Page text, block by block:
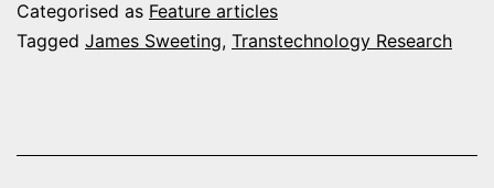
Revival
Aesthetics
Categorised as Feature articles
Tagged James Sweeting, Transtechnology Research